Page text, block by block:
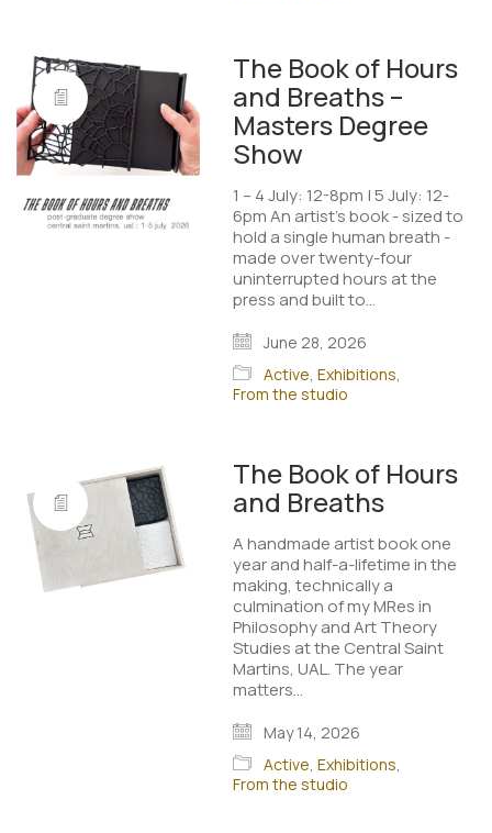
The Book of Hours
and Breaths –
Masters Degree
Show
1 – 4 July: 12-8pm | 5 July: 12-
6pm An artist’s book - sized to
hold a single human breath -
made over twenty-four
uninterrupted hours at the
press and built to…
June 28, 2026
Active,Exhibitions,
From the studio
The Book of Hours
and Breaths
A handmade artist book one
year and half-a-lifetime in the
making, technically a
culmination of my MRes in
Philosophy and Art Theory
Studies at the Central Saint
Martins, UAL. The year
matters…
May 14, 2026
Active,Exhibitions,
From the studio